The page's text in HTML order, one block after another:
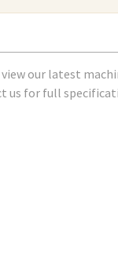
view our latest
us for full